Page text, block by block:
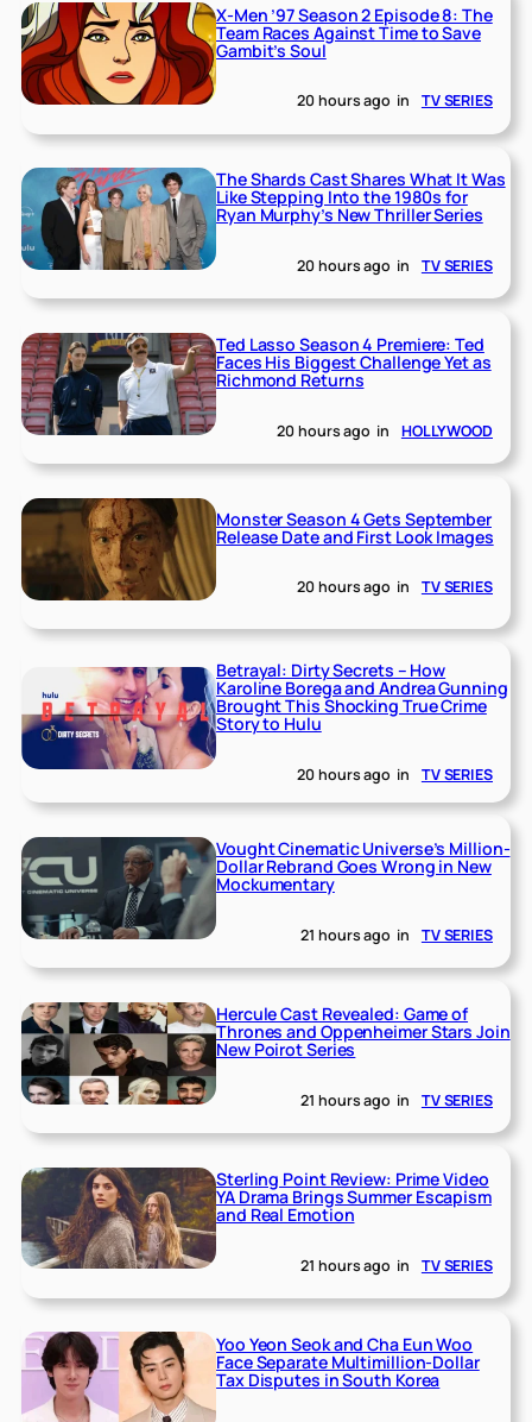
X-Men ’97 Season 2 Episode 8: The
Team Races Against Time to Save
Gambit’s Soul
20 hours ago in TV SERIES
The Shards Cast Shares What It Was
Like Stepping Into the 1980s for
Ryan Murphy’s New Thriller Series
20 hours ago in TV SERIES
Ted Lasso Season 4 Premiere: Ted
Faces His Biggest Challenge Yet as
Richmond Returns
20 hours ago in HOLLYWOOD
Monster Season 4 Gets September
Release Date and First Look Images
20 hours ago in TV SERIES
Betrayal: Dirty Secrets – How
Karoline Borega and Andrea Gunning
Brought This Shocking True Crime
Story to Hulu
20 hours ago in TV SERIES
Vought Cinematic Universe’s Million-
Dollar Rebrand Goes Wrong in New
Mockumentary
21 hours ago in TV SERIES
Hercule Cast Revealed: Game of
Thrones and Oppenheimer Stars Join
New Poirot Series
21 hours ago in TV SERIES
Sterling Point Review: Prime Video
YA Drama Brings Summer Escapism
and Real Emotion
21 hours ago in TV SERIES
Yoo Yeon Seok and Cha Eun Woo
Face Separate Multimillion-Dollar
Tax Disputes in South Korea